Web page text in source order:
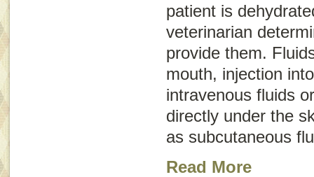
patient is
veterinarian
provide them.
mouth, injection
intravenous fluids
directly under the
as subcutaneous
Read More